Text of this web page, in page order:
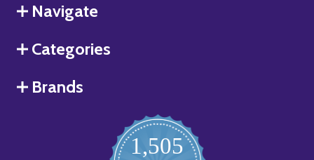
Navigate
Categories
Brands
1,505